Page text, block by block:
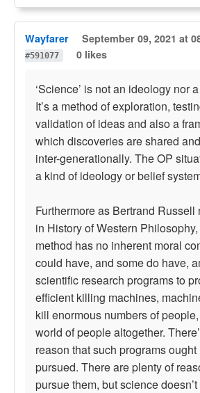
Wayfarer September 09, 2021 at
#591077
0 likes
‘Science’ is not an ideology nor
It’s a method of exploration,
validation of ideas and also a
which discoveries are shared
inter-generationally. The OP
a kind of ideology or belief
Furthermore as Bertrand
in History of Western
method has no inherent moral
could have, and some do have,
scientific research programs to
efficient killing machines,
kill enormous numbers of
world of people altogether.
reason that such programs ought
pursued. There are plenty of
pursue them, but science